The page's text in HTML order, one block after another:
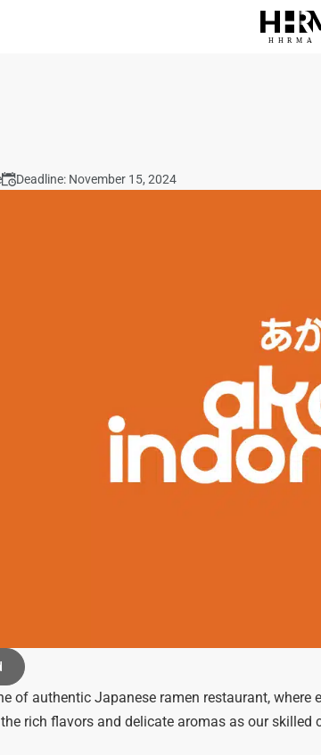
HHRMA
Deadline: November 15, 2024
of authentic Japanese ramen restaurant,
rich flavors and delicate aromas as our